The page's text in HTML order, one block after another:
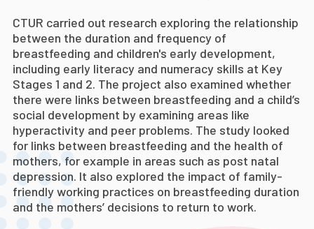
CTUR carried out research exploring the relationship
between the duration and frequency of
breastfeeding and children's early development,
including early literacy and numeracy skills at Key
Stages 1 and 2. The project also examined whether
there were links between breastfeeding and a child’s
social development by examining areas like
hyperactivity and peer problems. The study looked
for links between breastfeeding and the health of
mothers, for example in areas such as post natal
depression. It also explored the impact of family-
friendly working practices on breastfeeding duration
and the mothers’ decisions to return to work.